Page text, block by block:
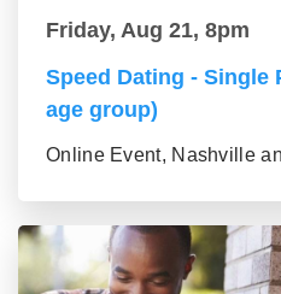
Friday, Aug 21, 8pm
Speed Dating - Single
age group)
Online Event, Nashville